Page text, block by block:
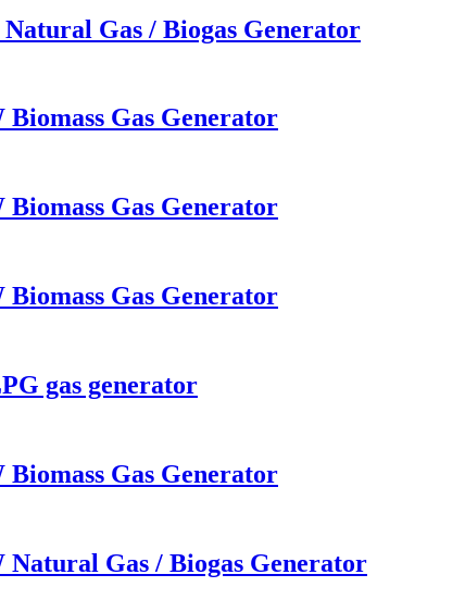
Gas / Biogas Generator
Gas Generator
Gas Generator
Gas Generator
gas generator
Gas Generator
Gas / Biogas Generator